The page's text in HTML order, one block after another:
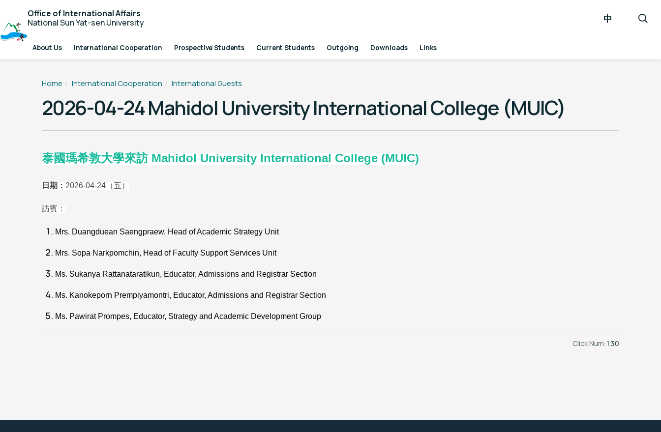
Office of International Affairs
National Sun Yat-sen University
中
About Us International Cooperation Prospective Students Current Students Outgoing Downloads Links
Home International Cooperation International Guests
2026-04-24 Mahidol University International College (MUIC)
泰國瑪希敦大學來訪 Mahidol University International College (MUIC)
日期： 2026-04-24 （五）
訪賓：
Mrs. Duangduean Saengpraew, Head of Academic Strategy Unit
Mrs. Sopa Narkpomchin, Head of Faculty Support Services Unit
Ms. Sukanya Rattanataratikun, Educator, Admissions and Registrar Section
Ms. Kanokeporn Prempiyamontri, Educator, Admissions and Registrar Section
Ms. Pawirat Prompes, Educator, Strategy and Academic Development Group
Click Num:130